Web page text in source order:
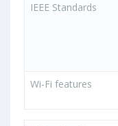
IEEE Standards
Wi-Fi features